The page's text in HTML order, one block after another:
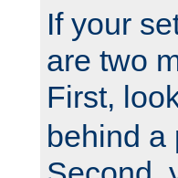
If your
are two
First,
behind a